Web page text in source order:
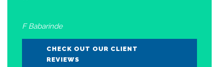
F Babarinde
CHECK OUT OUR CLIENT
REVIEWS